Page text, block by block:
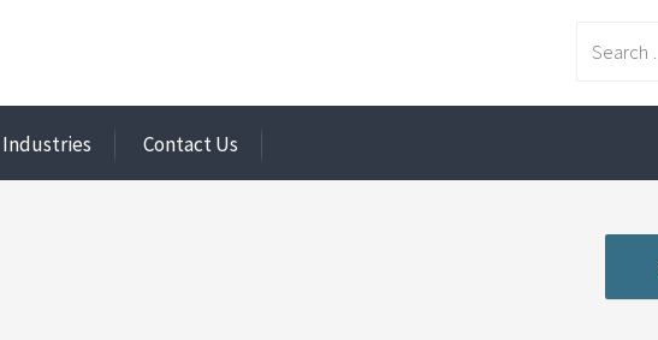
Search for:
Industries Contact Us